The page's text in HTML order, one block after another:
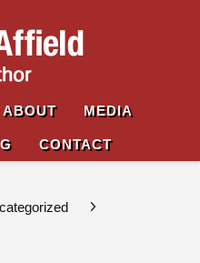
ABOUT MEDIA
CONTACT